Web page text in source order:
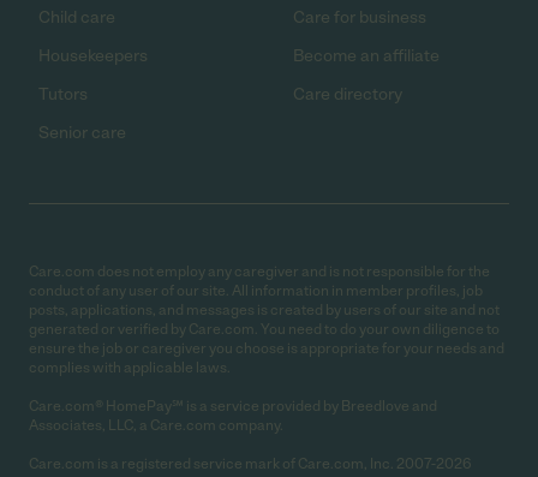
Child care
Housekeepers
Tutors
Senior care
Care for business
Become an affiliate
Care directory
Care.com does not employ any caregiver and is not responsible for the
conduct of any user of our site. All information in member profiles, job
posts, applications, and messages is created by users of our site and not
generated or verified by Care.com. You need to do your own diligence to
ensure the job or caregiver you choose is appropriate for your needs and
complies with applicable laws.
Care.com® HomePay℠ is a service provided by Breedlove and
Associates, LLC, a Care.com company.
Care.com is a registered service mark of Care.com, Inc. 2007-2026